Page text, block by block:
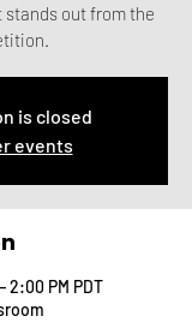
out from the
is closed
events
2:00 PM PDT